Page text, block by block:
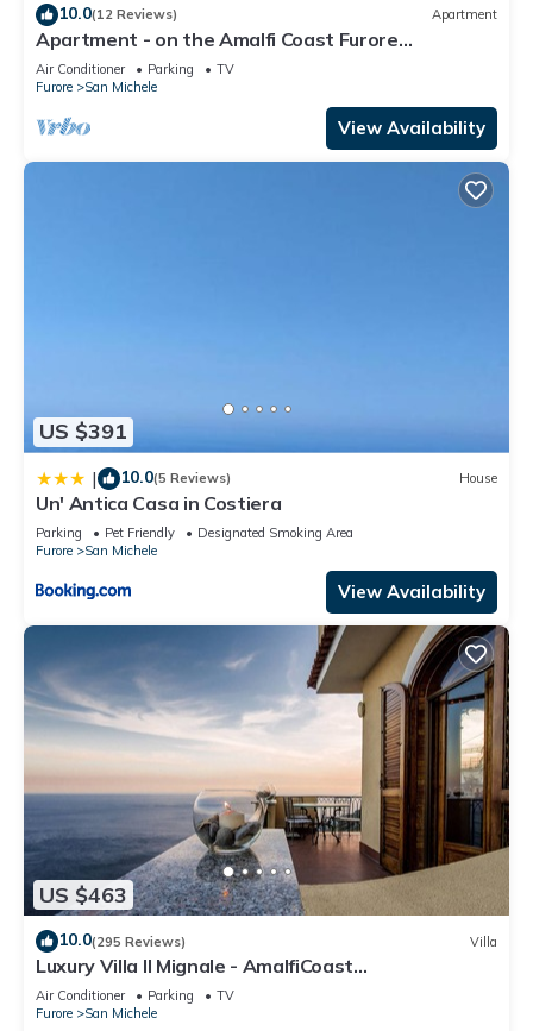
10.0(12 Reviews) Apartment
Apartment - on the Amalfi Coast Furore
"Tramonto"
Air Conditioner Parking
TV
Furore
San Michele
View Availability
US $391
| 10.0(5 Reviews) House
Un' Antica Casa in Costiera
Parking Pet Friendly
Designated Smoking Area
Furore
San Michele
View Availability
US $463
10.0(295 Reviews) Villa
Luxury Villa Il Mignale - AmalfiCoast
Wedding&Events
Air Conditioner Parking
TV
Furore
San Michele